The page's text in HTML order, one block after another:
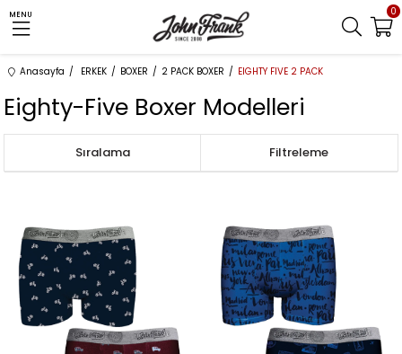
MENU 0
Anasayfa ERKEK BOXER 2 PACK BOXER EIGHTY FIVE 2 PACK
Eighty-Five Boxer Modelleri
Filtreleme
Sıralama